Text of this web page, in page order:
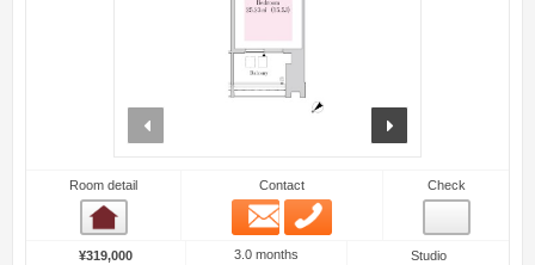
Room detail Contact
Email
Check
¥319,000
3.0 months
Studio